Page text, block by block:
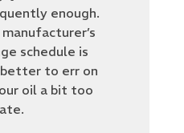
enough.
schedule is
better to err on
oil a bit too